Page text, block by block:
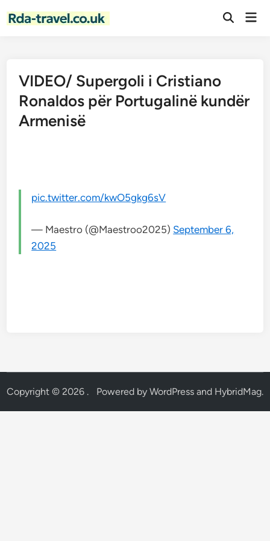
Open
VIDEO/ Supergoli i Cristiano
Ronaldos për Portugalinë kundër
Armenisë
pic.twitter.com/kwO5gkg6sV
— Maestro (@Maestroo2025) September 6,
2025
Copyright © 2026 . Powered by WordPressand HybridMag.